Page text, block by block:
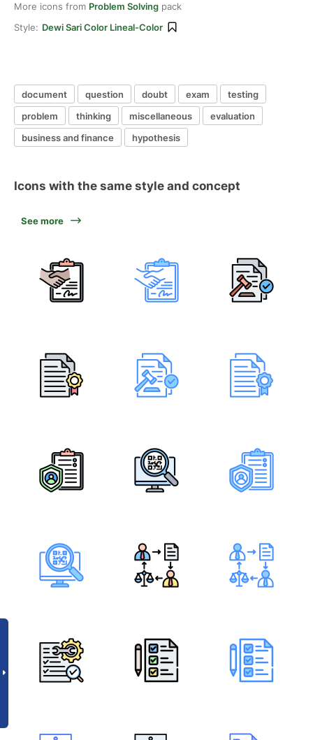
More icons from Problem Solving pack
Style: Dewi Sari Color Lineal-Color
document question doubt exam
testing
problem
thinking miscellaneous
evaluation
business and finance
hypothesis
Icons with the same style and concept
See more